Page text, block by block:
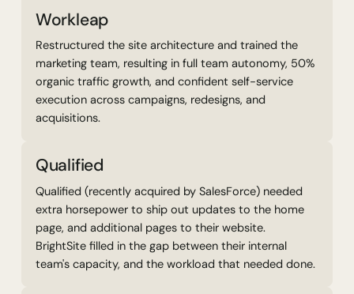
Workleap
Restructured the site architecture and trained the
marketing team, resulting in full team autonomy, 50%
organic traffic growth, and confident self-service
execution across campaigns, redesigns, and
acquisitions.
Qualified
Qualified (recently acquired by SalesForce) needed
extra horsepower to ship out updates to the home
page, and additional pages to their website.
BrightSite filled in the gap between their internal
team's capacity, and the workload that needed done.